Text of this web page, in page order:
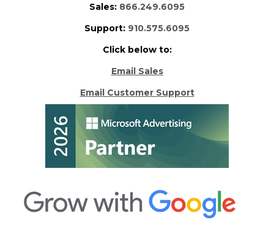
Sales: 866.249.6095
Support: 910.575.6095
Click below to:
Email Sales
Email Customer Support